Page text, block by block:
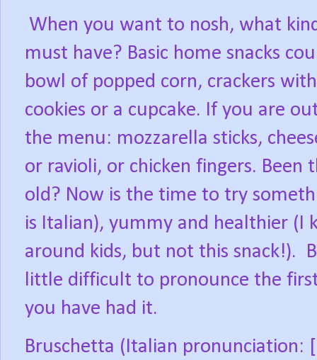
When you want to nosh, what
must have? Basic home snacks
bowl of popped corn, crackers
cookies or a cupcake. If you are
the menu: mozzarella sticks,
or ravioli, or chicken fingers. Been
old? Now is the time to try
is Italian), yummy and healthier (I
around kids, but not this snack!).
little difficult to pronounce the
you have had it.
Bruschetta (Italian pronunciation: